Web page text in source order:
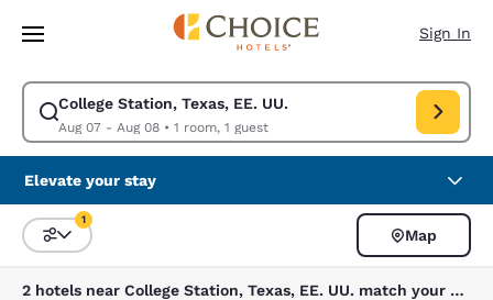
Skip To Main Content
Sign In
College Station, Texas, EE. UU.
Aug 07 - Aug 08• 1 room, 1 guest
Modify search for College Station, Texas, EE. UU.. Check in date Aug
Elevate your stay
Sort and Filter
1
Map
2 hotels near College Station, Texas, EE. UU. match your filters